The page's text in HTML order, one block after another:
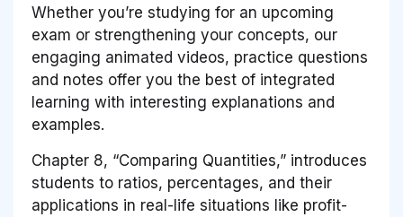
Whether you’re studying for an upcoming
exam or strengthening your concepts, our
engaging animated videos, practice questions
and notes offer you the best of integrated
learning with interesting explanations and
examples.
Chapter 8, “Comparing Quantities,” introduces
students to ratios, percentages, and their
applications in real-life situations like profit-